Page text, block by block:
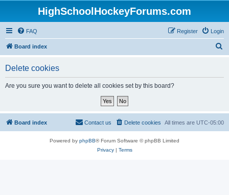
HighSchoolHockeyForums.com
FAQ Login
Register
Board index
Delete cookies
Are you sure you want to delete all cookies set by this board?
Board index All times are UTC-05:00
Delete cookies
Contact us
Powered by phpBB® Forum Software © phpBB Limited
Privacy| Terms